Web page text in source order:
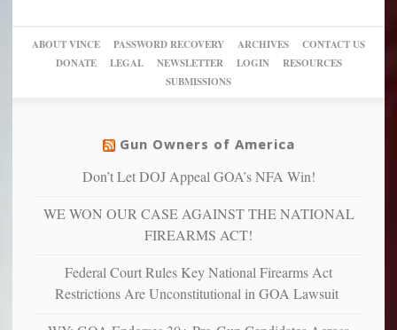
of
their
pie”
can
more”
New
studies
find
warriors
more
anxious
and
studies
ABOUT VINCE PASSWORD RECOVERY ARCHIVES
CONTACT US
DONATE
LEGAL NEWSLETTER LOGIN
RESOURCES
SUBMISSIONS
Gun Owners of America
Don’t Let DOJ Appeal GOA’s NFA Win!
WE WON OUR CASE AGAINST THE NATIONAL
FIREARMS ACT!
Federal Court Rules Key National Firearms Act
Restrictions Are Unconstitutional in GOA Lawsuit